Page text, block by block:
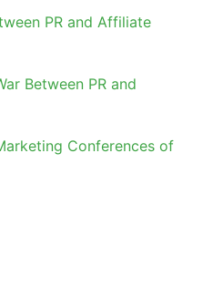
PR and Affiliate
Between PR and
Conferences of